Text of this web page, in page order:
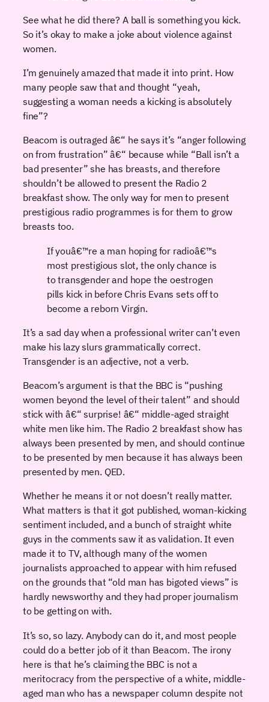
See what he did there? A ball is something you kick.
So it’s okay to make a joke about violence against
women.
I’m genuinely amazed that made it into print. How
many people saw that and thought “yeah,
suggesting a woman needs a kicking is absolutely
fine”?
Beacom is outraged â€“ he says it’s “anger following
on from frustration” â€“ because while “Ball isn’t a
bad presenter” she has breasts, and therefore
shouldn’t be allowed to present the Radio 2
breakfast show. The only way for men to present
prestigious radio programmes is for them to grow
breasts too.
If youâ€™re a man hoping for radioâ€™s
most prestigious slot, the only chance is
to transgender and hope the oestrogen
pills kick in before Chris Evans sets off to
become a reborn Virgin.
It’s a sad day when a professional writer can’t even
make his lazy slurs grammatically correct.
Transgender is an adjective, not a verb.
Beacom’s argument is that the BBC is “pushing
women beyond the level of their talent” and should
stick with â€“ surprise! â€“ middle-aged straight
white men like him. The Radio 2 breakfast show has
always been presented by men, and should continue
to be presented by men because it has always been
presented by men. QED.
Whether he means it or not doesn’t really matter.
What matters is that it got published, woman-kicking
sentiment included, and a bunch of straight white
guys in the comments saw it as validation. It even
made it to TV, although many of the women
journalists approached to appear with him refused
on the grounds that “old man has bigoted views” is
hardly newsworthy and they had proper journalism
to be getting on with.
It’s so, so lazy. Anybody can do it, and most people
could do a better job of it than Beacom. The irony
here is that he’s claiming the BBC is not a
meritocracy from the perspective of a white, middle-
aged man who has a newspaper column despite not